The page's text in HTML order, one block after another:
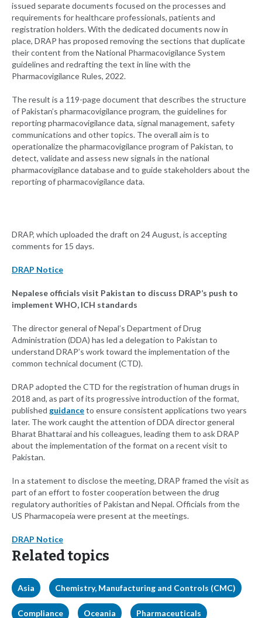
issued separate documents focused on the processes and
requirements for healthcare professionals, patients and
registration holders. With the dedicated documents now in
place, DRAP has proposed removing the sections that duplicate
their content from the National Pharmacovigilance System
guidelines and redrafting the text in line with the
Pharmacovigilance Rules, 2022.
The result is a 119-page document that describes the structure
of Pakistan’s pharmacovigilance program, the guidelines for
reporting pharmacovigilance data, signal management, safety
communications and other topics. The overall aim is to
operationalize the pharmacovigilance program of Pakistan, to
detect, validate and assess new signals in the national
pharmacovigilance database and to guide stakeholders about the
reporting of pharmacovigilance data.
DRAP, which uploaded the draft on 24 August, is accepting
comments for 15 days.
DRAP Notice
Nepalese officials visit Pakistan to discuss DRAP’s push to
implement WHO, ICH standards
The director general of Nepal’s Department of Drug
Administration (DDA) has led a delegation to Pakistan to
understand DRAP’s work toward the implementation of the
common technical document (CTD).
DRAP adopted the CTD for the registration of human drugs in
2018 and, as part of its progressive introduction of the format,
published guidanceto ensure consistent applications two years
later. The work caught the attention of DDA director general
Bharat Bhattarai and his colleagues, leading them to ask DRAP
about the implementation of the format on a recent visit to
Pakistan.
In a statement to disclose the meeting, DRAP framed the visit as
part of an effort to foster cooperation between the drug
regulatory authorities of Pakistan and Nepal. Officials from the
US Pharmacopeia were present at the meetings.
DRAP Notice
Related topics
Asia Chemistry, Manufacturing and Controls (CMC)
Compliance Oceania Pharmaceuticals